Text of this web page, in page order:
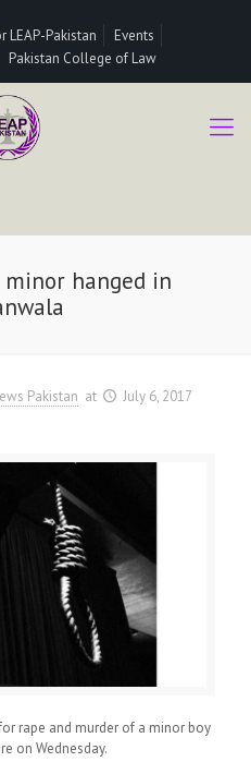
LEAP-Pakistan
Events
Pakistan College of Law
hanged in
Pakistan at July 6, 2017
rape and murder of a minor boy
on Wednesday.